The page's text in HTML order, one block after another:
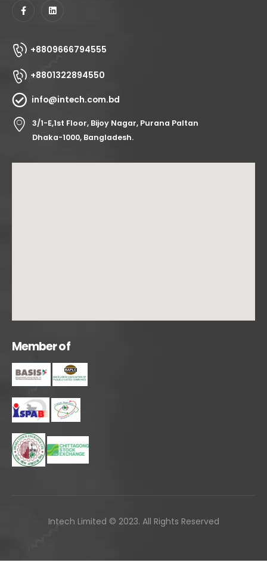
+8809666794555
+8801322894550
info@intech.com.bd
3/1-E,1st Floor, Bijoy Nagar, Purana Paltan
Dhaka-1000, Bangladesh.
Memberof
Intech Limited © 2023. All Rights Reserved